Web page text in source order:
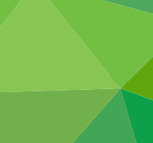
window of 2026 now open